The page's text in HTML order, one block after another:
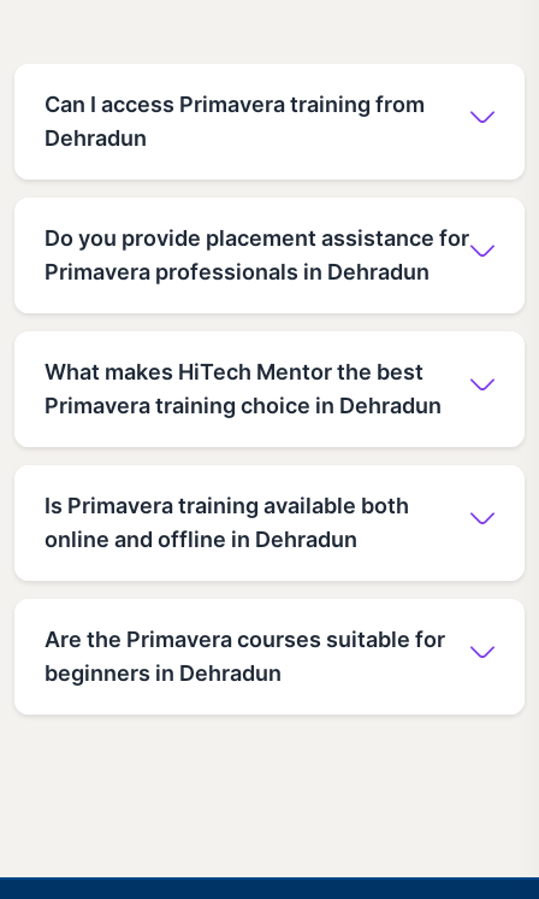
Can I access Primavera training from
Dehradun
Do you provide placement assistance for
Primavera professionals in Dehradun
What makes HiTech Mentor the best
Primavera training choice in Dehradun
Is Primavera training available both
online and offline in Dehradun
Are the Primavera courses suitable for
beginners in Dehradun